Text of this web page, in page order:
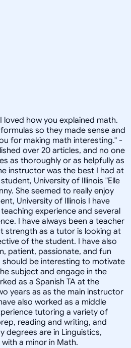
loved how you explained math.
so they made sense and
for making math interesting." -
over 20 articles, and no one
as thoroughly or as helpfully as
instructor was the best I had at
University of Illinois "Elle
She seemed to really enjoy
University of Illinois I have
experience and several
I have always been a teacher
strength as a tutor is looking at
of the student. I have also
patient, passionate, and fun
should be interesting to motivate
subject and engage in the
as a Spanish TA at the
years as as the main instructor
also worked as a middle
tutoring a variety of
reading and writing, and
degrees are in Linguistics,
a minor in Math.